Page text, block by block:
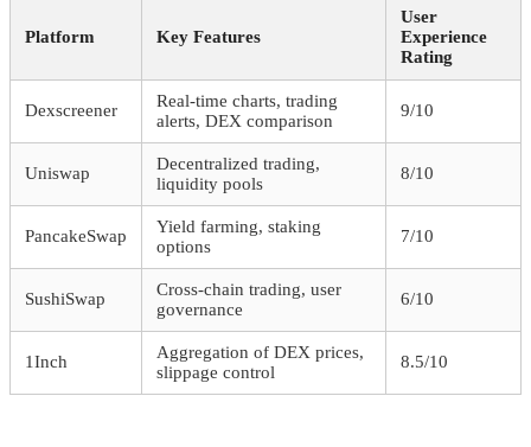
Platform Key Features
User
Experience
Rating
Dexscreener
Real-time charts, trading
alerts, DEX comparison
9/10
Uniswap
Decentralized trading,
liquidity pools
8/10
PancakeSwap
Yield farming, staking
options
7/10
SushiSwap
Cross-chain trading, user
governance
6/10
1Inch
Aggregation of DEX prices,
slippage control
8.5/10